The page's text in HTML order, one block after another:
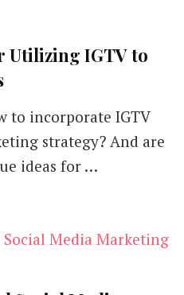
Utilizing IGTV to
to incorporate IGTV
strategy? And are
ideas for …